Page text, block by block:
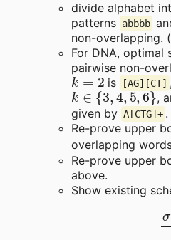
divide alphabet
patterns abbbb
non-overlapping. (
For DNA, optimal
pairwise non-
k=2 is [AG][CT]
k ∈{ 3,4 ,5,6}
,
given by A[CTG]+ .
Re-prove upper
overlapping
Re-prove upper
above.
Show existing